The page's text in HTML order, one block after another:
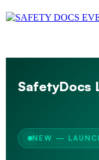
SafetyDocs
NEW —